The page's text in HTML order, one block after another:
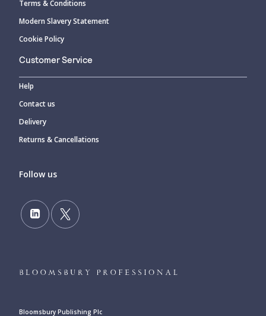
Terms & Conditions
Modern Slavery Statement
Cookie Policy
Customer Service
Help
Contact us
Delivery
Returns & Cancellations
Follow us
Bloomsbury Publishing Plc